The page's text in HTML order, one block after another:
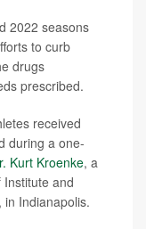
2022 seasons
to curb
drugs
prescribed.
received
during a one-
Kurt Kroenke, a
and
in Indianapolis.